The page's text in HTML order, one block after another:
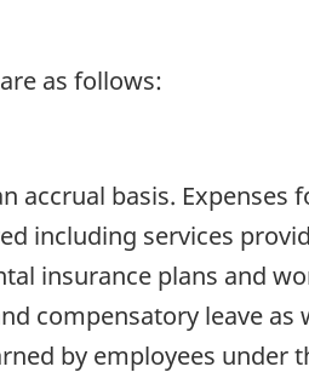
as follows:
accrual basis.
including services
insurance plans and
compensatory leave
by employees